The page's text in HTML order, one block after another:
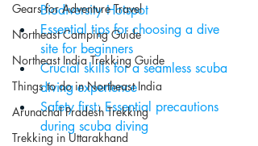
Gears for Adventure Travel
Northeast Camping Guide
Northeast India Trekking Guide
Things to do in Northeast India
Arunachal Pradesh Trekking
Trekking in Uttarakhand
Biodiversity Hotspot
Essential tips for choosing a dive
site for beginners
Crucial skills for a seamless scuba
diving experience
Safety first: Essential precautions
during scuba diving